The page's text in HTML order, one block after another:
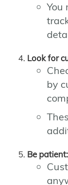
You
Look for
by
Be patient: